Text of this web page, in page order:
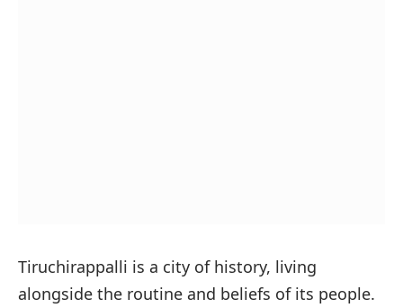
Tiruchirappalli is a city of history, living
alongside the routine and beliefs of its people.